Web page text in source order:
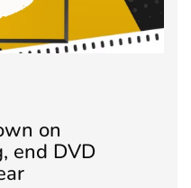
on
end DVD